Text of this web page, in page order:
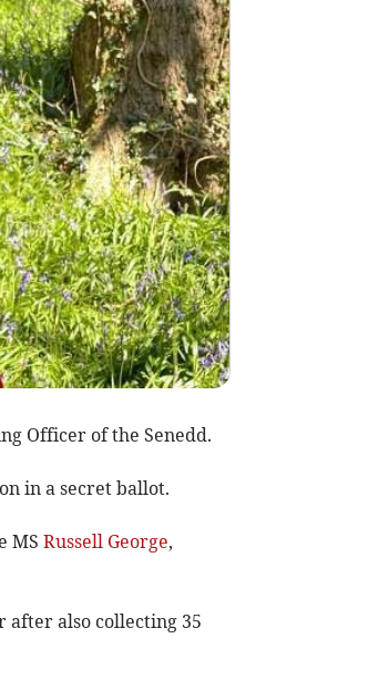
Officer of the Senedd.
in a secret ballot.
MS Russell George,
after also collecting 35